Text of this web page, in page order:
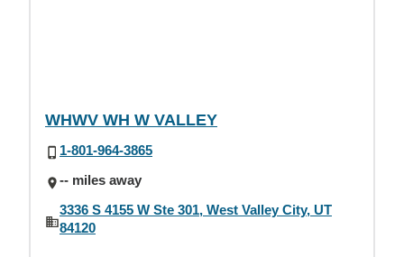
WHWV WH W VALLEY
1-801-964-3865
-- miles away
3336 S 4155 W Ste 301, West Valley City, UT
84120